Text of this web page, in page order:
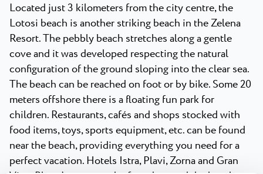
Located just 3 kilometers from the city centre, the
Lotosi beach is another striking beach in the Zelena
Resort. The pebbly beach stretches along a gentle
cove and it was developed respecting the natural
configuration of the ground sloping into the clear sea.
The beach can be reached on foot or by bike. Some 20
meters offshore there is a floating fun park for
children. Restaurants, cafés and shops stocked with
food items, toys, sports equipment, etc. can be found
near the beach, providing everything you need for a
perfect vacation. Hotels Istra, Plavi, Zorna and Gran